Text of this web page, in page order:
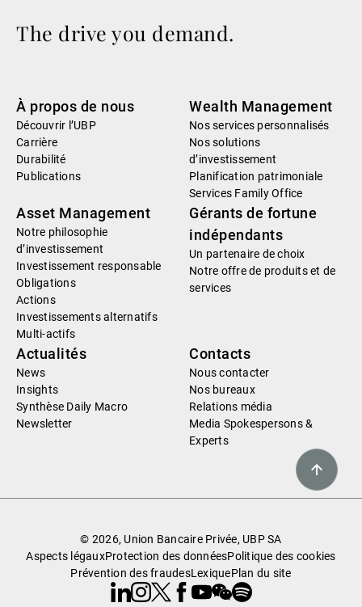
The drive you demand.
À propos de nous
Découvrir l’UBP
Carrière
Durabilité
Publications
Wealth Management
Nos services personnalisés
Nos solutions
d’investissement
Planification patrimoniale
Services Family Office
Asset Management
Notre philosophie
d’investissement
Investissement responsable
Obligations
Actions
Investissements alternatifs
Multi-actifs
Gérants de fortune
indépendants
Un partenaire de choix
Notre offre de produits et de
services
Actualités
News
Insights
Synthèse Daily Macro
Newsletter
Contacts
Nous contacter
Nos bureaux
Relations média
Media Spokespersons &
Experts
© 2026, Union Bancaire Privée, UBP SA
Aspects légauxProtection des donnéesPolitique des cookies
Prévention des fraudesLexiquePlan du site
Linkedin
Instagram
X Facebook
Youtube
WeChat
Spotify